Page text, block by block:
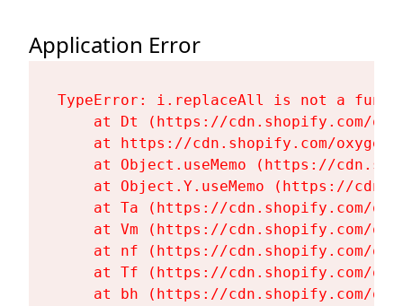
Application Error
TypeError: i.replaceAll is not a
at Dt (https://cdn.shopify.com/
at https://cdn.shopify.com/
at Object.useMemo (https://
at Object.Y.useMemo (https://
at Ta (https://cdn.shopify.com/
at Vm (https://cdn.shopify.com/
at nf (https://cdn.shopify.com/
at Tf (https://cdn.shopify.com/
at bh (https://cdn.shopify.com/